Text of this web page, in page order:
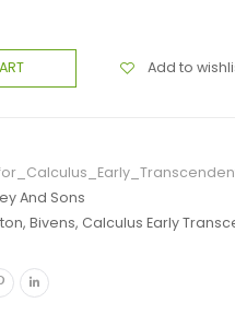
Add to
And Sons
Bivens, Calculus Early